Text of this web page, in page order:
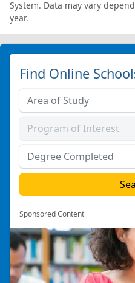
System. Data may vary
year.
Find Online
Sponsored Content